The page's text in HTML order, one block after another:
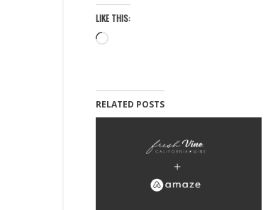
LIKE THIS:
Loading…
RELATED POSTS